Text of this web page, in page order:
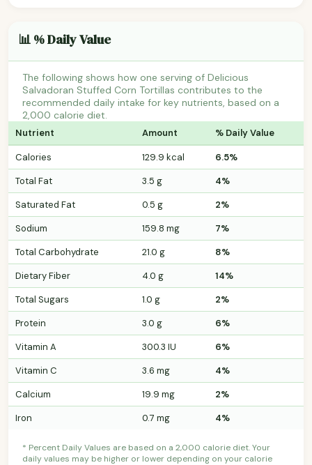
📊 % Daily Value
The following shows how one serving of Delicious
Salvadoran Stuffed Corn Tortillas contributes to the
recommended daily intake for key nutrients, based on a
2,000 calorie diet.
Nutrient Amount % Daily Value
Calories 129.9 kcal
6.5%
Total Fat
3.5 g
4%
Saturated Fat
0.5 g
2%
Sodium
159.8 mg
7%
Total Carbohydrate
21.0 g
8%
Dietary Fiber
4.0 g
14%
Total Sugars
1.0 g
2%
Protein
3.0 g
6%
Vitamin A
300.3 IU
6%
Vitamin C
3.6 mg
4%
Calcium
19.9 mg
2%
Iron
0.7 mg 4%
* Percent Daily Values are based on a 2,000 calorie diet. Your
daily values may be higher or lower depending on your calorie